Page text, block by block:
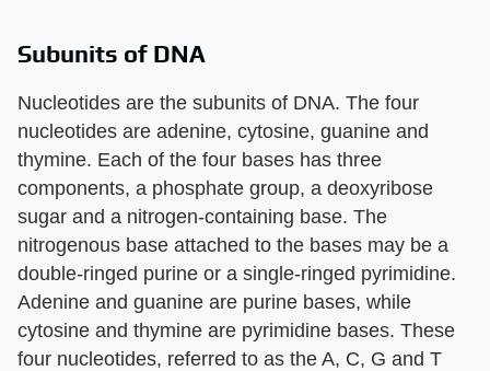
Subunits of DNA
Nucleotides are the subunits of DNA. The four
nucleotides are adenine, cytosine, guanine and
thymine. Each of the four bases has three
components, a phosphate group, a deoxyribose
sugar and a nitrogen-containing base. The
nitrogenous base attached to the bases may be a
double-ringed purine or a single-ringed pyrimidine.
Adenine and guanine are purine bases, while
cytosine and thymine are pyrimidine bases. These
four nucleotides, referred to as the A, C, G and T